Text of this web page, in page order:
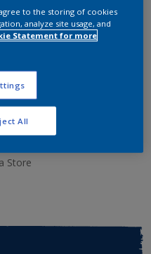
Calculate
list
Store
to the storing of cookies
analyze site usage, and
Statement for more
All